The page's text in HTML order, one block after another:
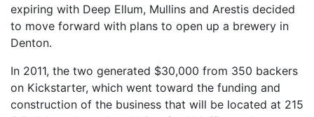
expiring with Deep Ellum, Mullins and Arestis decided
to move forward with plans to open up a brewery in
Denton.
In 2011, the two generated $30,000 from 350 backers
on Kickstarter, which went toward the funding and
construction of the business that will be located at 215